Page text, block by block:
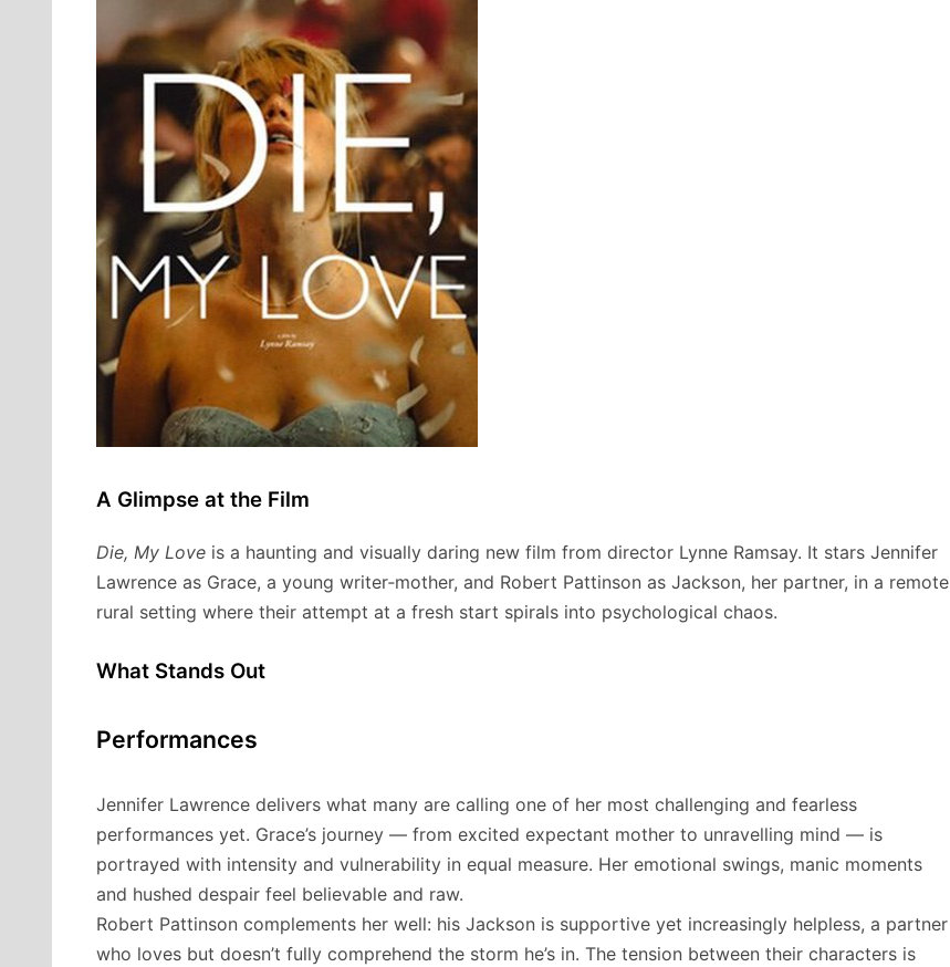
A Glimpse at the Film
Die, My Love is a haunting and visually daring new film from director Lynne Ramsay. It stars Jennifer
Lawrence as Grace, a young writer‐mother, and Robert Pattinson as Jackson, her partner, in a remote
rural setting where their attempt at a fresh start spirals into psychological chaos.
What Stands Out
Performances
Jennifer Lawrence delivers what many are calling one of her most challenging and fearless
performances yet. Grace’s journey — from excited expectant mother to unravelling mind — is
portrayed with intensity and vulnerability in equal measure. Her emotional swings, manic moments
and hushed despair feel believable and raw.
Robert Pattinson complements her well: his Jackson is supportive yet increasingly helpless, a partner
who loves but doesn’t fully comprehend the storm he’s in. The tension between their characters is